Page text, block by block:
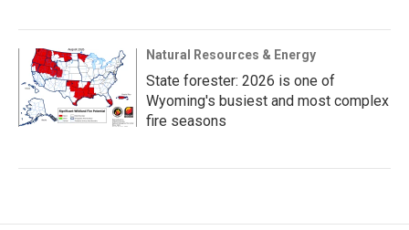
Natural Resources & Energy
State forester: 2026 is one of
Wyoming's busiest and most complex
fire seasons